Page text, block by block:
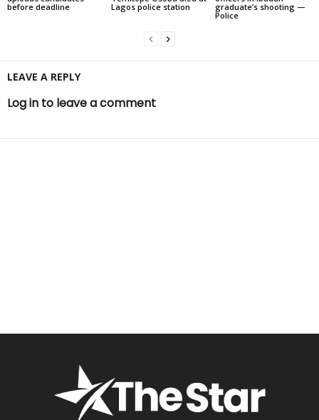
before deadline
Lagos police station
graduate’s shooting —
Police
LEAVE A REPLY
Log in to leave a comment